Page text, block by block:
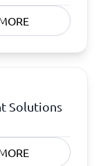
Solutions